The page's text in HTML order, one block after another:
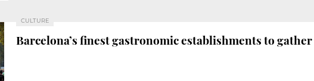
CULTURE
Barcelona’s finest gastronomic establishments to